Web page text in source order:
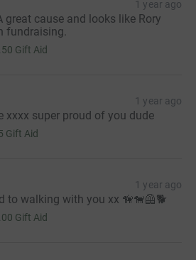
1 year ago
great cause and looks like Rory
fundraising.
Gift Aid
1 year ago
xxxx super proud of you dude
Gift Aid
1 year ago
to walking with you xx 🦮🐕‍🦺🐕
Gift Aid